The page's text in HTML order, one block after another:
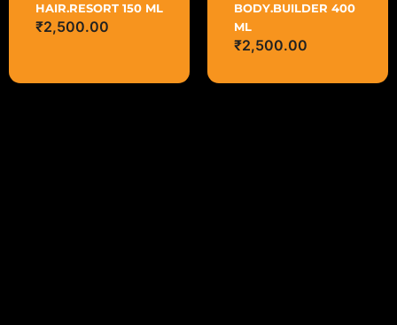
HAIR.RESORT 150 ML
₹2,500.00
BODY.BUILDER 400
ML
₹2,500.00